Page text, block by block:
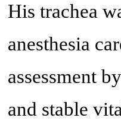
His trachea
anesthesia
assessment
and stable